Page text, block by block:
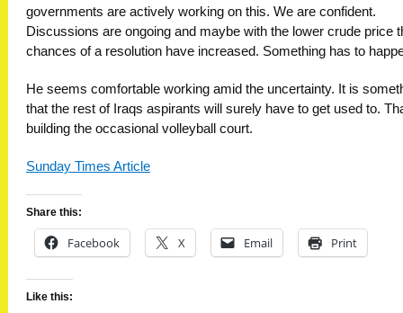
governments are actively working on this. We are confident.
Discussions are ongoing and maybe with the lower crude price
chances of a resolution have increased. Something has to
He seems comfortable working amid the uncertainty. It is
that the rest of Iraqs aspirants will surely have to get used to.
building the occasional volleyball court.
Sunday Times Article
Share this:
Facebook X Email Print
Like this: